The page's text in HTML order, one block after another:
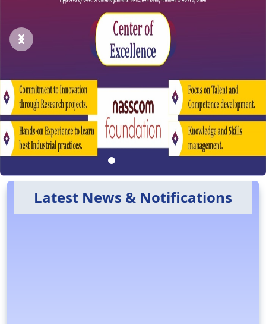
Previous
Next
Latest News & Notifications